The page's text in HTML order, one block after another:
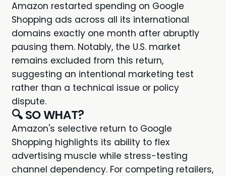
Amazon restarted spending on Google
Shopping ads across all its international
domains exactly one month after abruptly
pausing them. Notably, the U.S. market
remains excluded from this return,
suggesting an intentional marketing test
rather than a technical issue or policy
dispute.
🔍 SO WHAT?
Amazon's selective return to Google
Shopping highlights its ability to flex
advertising muscle while stress-testing
channel dependency. For competing retailers,